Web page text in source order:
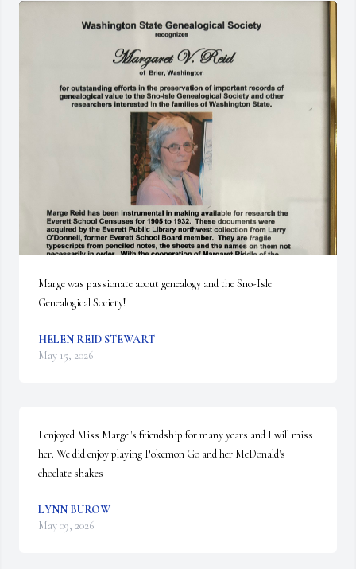
Marge was passionate about genealogy and the Sno-Isle
Genealogical Society!
HELEN REID STEWART
May 15, 2026
I enjoyed Miss Marge"s friendship for many years and I will miss
her. We did enjoy playing Pokemon Go and her McDonald's
choclate shakes
LYNN BUROW
May 09, 2026